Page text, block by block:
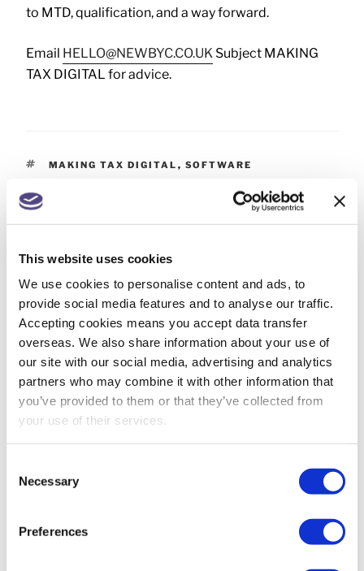
This website uses cookies
We use cookies to personalise content and ads, to
provide social media features and to analyse our traffic.
Accepting cookies means you accept data transfer
overseas. We also share information about your use of
our site with our social media, advertising and analytics
partners who may combine it with other information that
you’ve provided to them or that they’ve collected from
your use of their services.
Selection
Necessary
Preferences
to MTD, qualification, and a way forward.
Email HELLO@NEWBYC.CO.UK Subject MAKING
TAX DIGITAL for advice.
MAKING TAX DIGITAL , SOFTWARE
PREVIOUS
Year end tax planning – 5 April 2026
NEXT
VAT – Changes to your business?
SEARCH